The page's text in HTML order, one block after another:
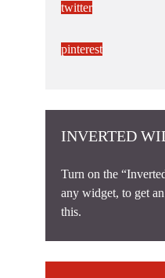
twitter
pinterest
INVERTED
Turn on the
any widget, to get
this.